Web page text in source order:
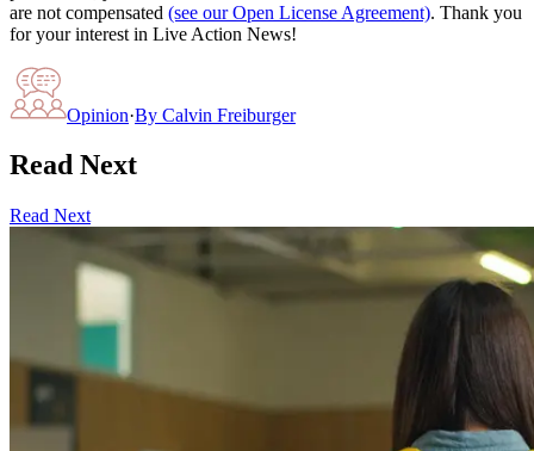
are not compensated (see our Open License Agreement). Thank you
for your interest in Live Action News!
Opinion·By Calvin Freiburger
Read Next
Read Next